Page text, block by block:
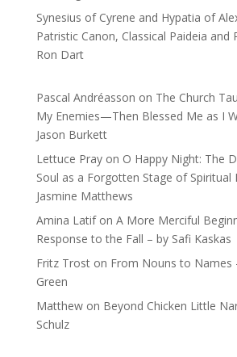
Synesius of Cyrene and Hypatia of
Patristic Canon, Classical Paideia and
Ron Dart
Pascal Andréasson on The Church
My Enemies—Then Blessed Me as I
Jason Burkett
Lettuce Prayon O Happy Night: The
Soul as a Forgotten Stage of Spiritual
Jasmine Matthews
Amina Latifon A More Merciful
Response to the Fall – by Safi Kaskas
Fritz Troston From Nouns to Names
Green
Matthewon Beyond Chicken Little
Schulz